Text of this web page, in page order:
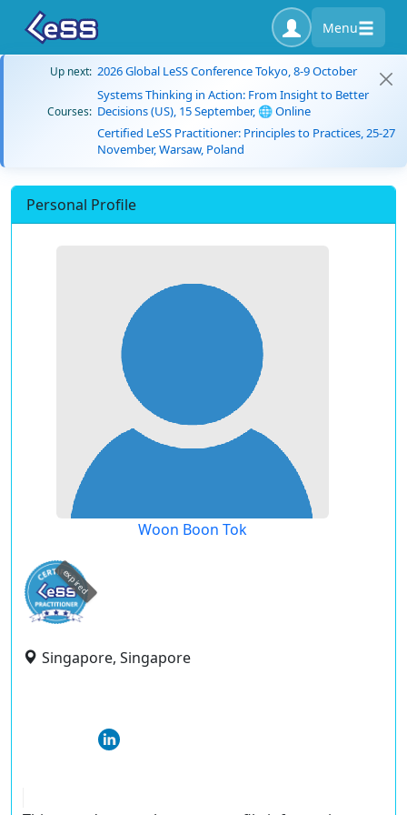
Menu
Up next: 2026 Global LeSS Conference Tokyo, 8-9 October
Courses:
Systems Thinking in Action: From Insight to Better
Decisions (US), 15 September, 🌐 Online
Certified LeSS Practitioner: Principles to Practices, 25-27
November, Warsaw, Poland
Personal Profile
Woon Boon Tok
expired
Singapore, Singapore